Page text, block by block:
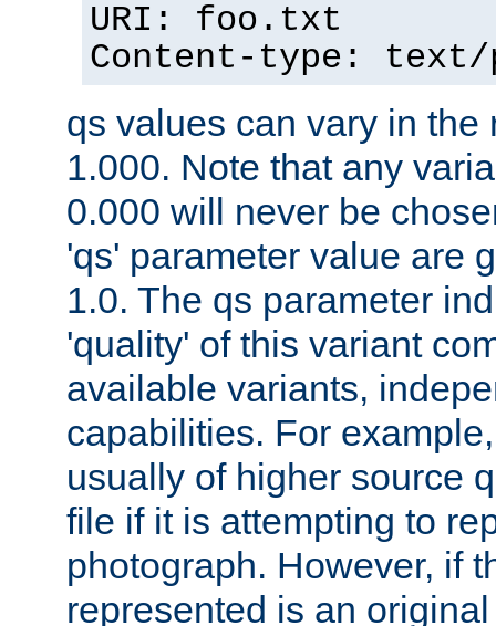
URI: foo.txt
Content-type:
qs values can vary in the
1.000. Note that any
0.000 will never be
'qs' parameter value are
1.0. The qs parameter
'quality' of this variant
available variants,
capabilities. For
usually of higher source
file if it is attempting to
photograph. However, if
represented is an